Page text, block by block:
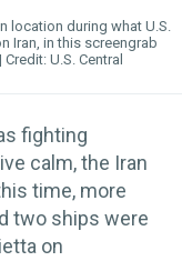
location during what U.S.
Iran, in this screengrab
U.S. Central
fighting
calm, the Iran
time, more
two ships were
on